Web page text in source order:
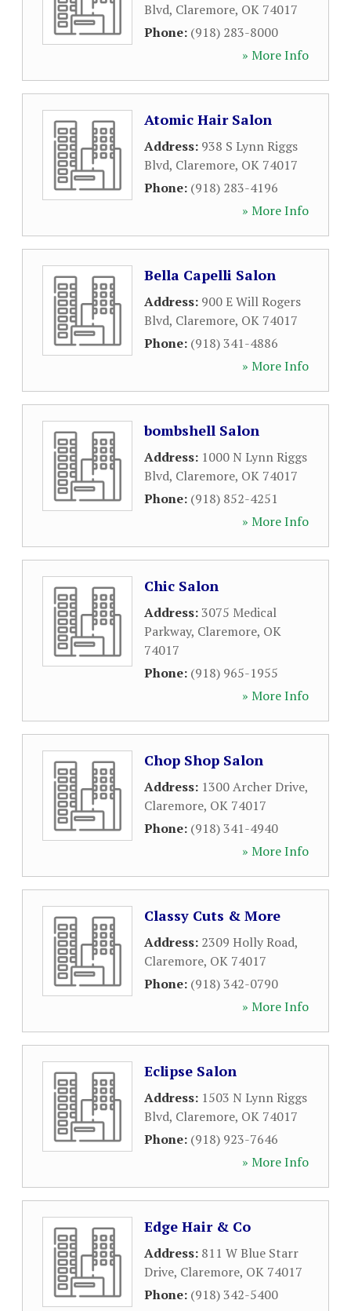
Blvd, Claremore, OK 74017
Phone: (918) 283-8000
» More Info
Atomic Hair Salon
Address: 938 S Lynn Riggs
Blvd, Claremore, OK 74017
Phone: (918) 283-4196
» More Info
Bella Capelli Salon
Address: 900 E Will Rogers
Blvd, Claremore, OK 74017
Phone: (918) 341-4886
» More Info
bombshell Salon
Address: 1000 N Lynn Riggs
Blvd, Claremore, OK 74017
Phone: (918) 852-4251
» More Info
Chic Salon
Address:3075 Medical
Parkway, Claremore, OK
74017
Phone: (918) 965-1955
» More Info
Chop Shop Salon
Address: 1300 Archer Drive,
Claremore, OK 74017
Phone: (918) 341-4940
» More Info
Classy Cuts & More
Address: 2309 Holly Road,
Claremore, OK 74017
Phone: (918) 342-0790
» More Info
Eclipse Salon
Address: 1503 N Lynn Riggs
Blvd, Claremore, OK 74017
Phone: (918) 923-7646
» More Info
Edge Hair & Co
Address: 811 W Blue Starr
Drive, Claremore, OK 74017
Phone: (918) 342-5400